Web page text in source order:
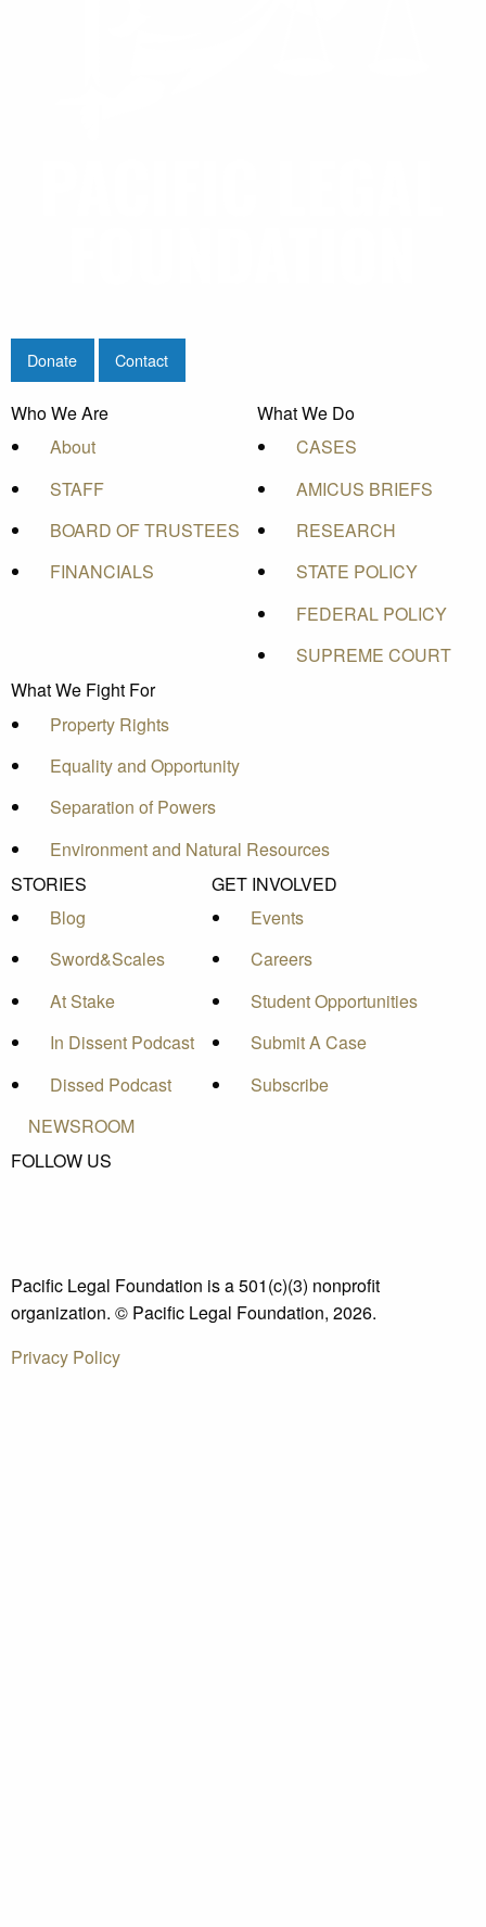
Donate Contact
Who We Are
About
STAFF
BOARD OF TRUSTEES
FINANCIALS
What We Do
CASES
AMICUS BRIEFS
RESEARCH
STATE POLICY
FEDERAL POLICY
SUPREME COURT
What We Fight For
Property Rights
Equality and Opportunity
Separation of Powers
Environment and Natural Resources
STORIES
Blog
Sword&Scales
At Stake
In Dissent Podcast
Dissed Podcast
GET INVOLVED
Events
Careers
Student Opportunities
Submit A Case
Subscribe
NEWSROOM
FOLLOW US
Pacific Legal Foundation is a 501(c)(3) nonprofit
organization. © Pacific Legal Foundation, 2026.
Privacy Policy